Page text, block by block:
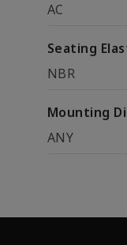
AC
Seating
NBR
Mounting
ANY